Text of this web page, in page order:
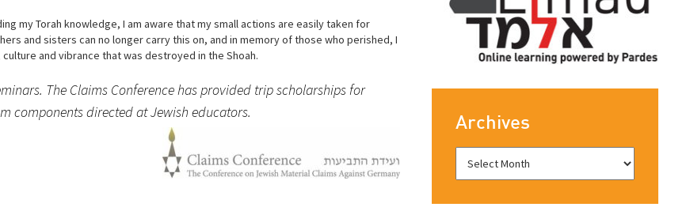
my Torah knowledge, I am aware that my small actions are easily taken for
and sisters can no longer carry this on, and in memory of those who perished, I
and vibrance that was destroyed in the Shoah.
The Claims Conference has provided trip scholarships for
components directed at Jewish educators.
Archives